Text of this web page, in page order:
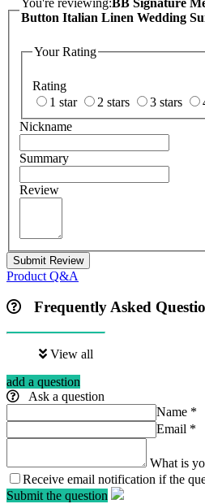
You're reviewing:BB Signature
Button Italian Linen Wedding
Your Rating
Rating
1 star
2 stars 3 stars
Nickname
Summary
Review
Submit Review
Product Q&A
Frequently Asked
View all
add a question
Ask a question
Name *
Email *
What is
Receive email notification if the
Submit the question